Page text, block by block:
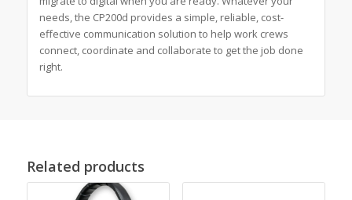
needs, the CP200d provides a simple, reliable, cost-
effective communication solution to help work crews
connect, coordinate and collaborate to get the job done
right.
Related products